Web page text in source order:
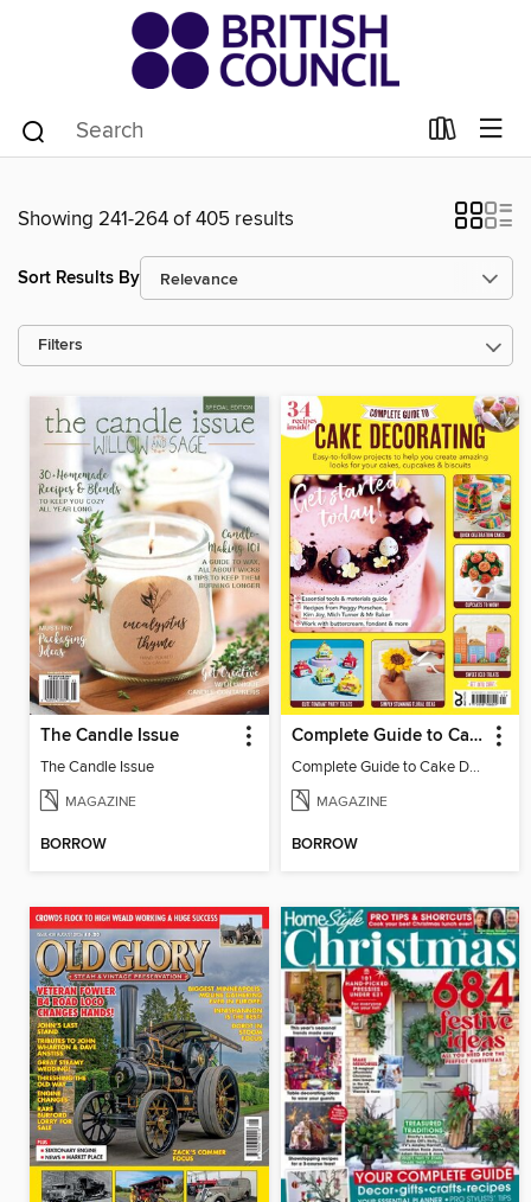
Showing 241-264 of 405 results
Sort Results By
Filters
The Candle Issue
The Candle Issue
MAGAZINE
BORROW
Complete Guide to Cake Decorating
Complete Guide to Cake Decorating
MAGAZINE
BORROW